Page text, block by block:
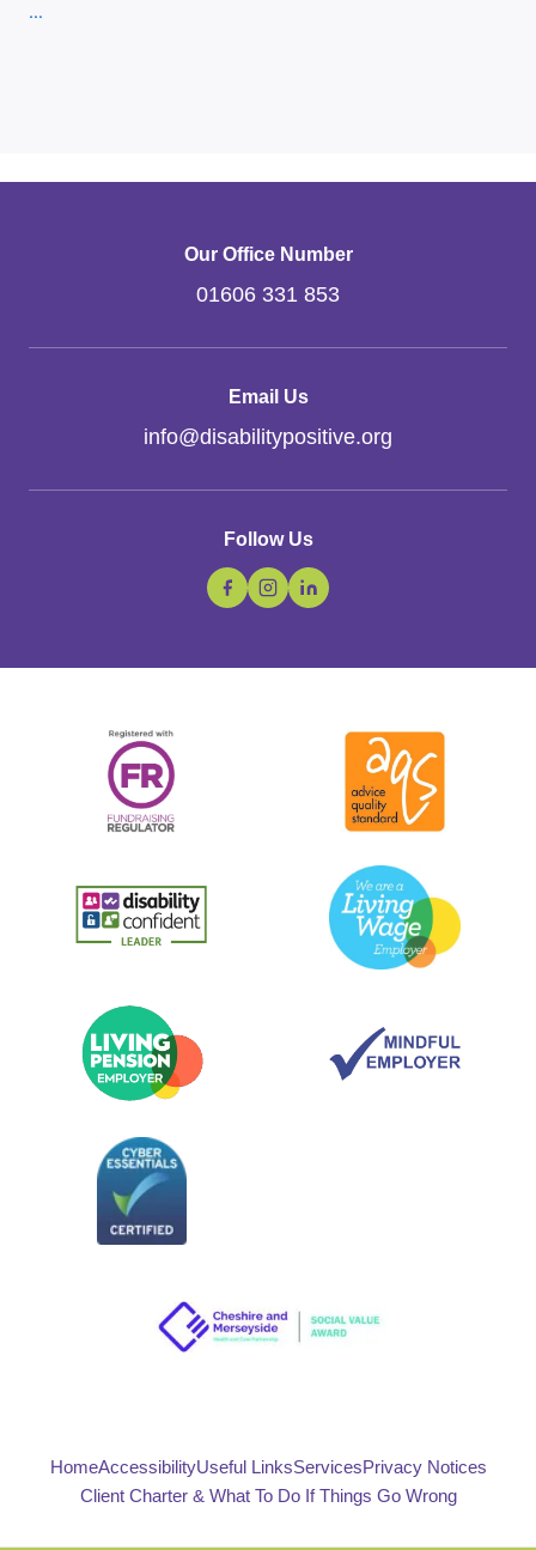
…
Our Office Number
01606 331 853
Email Us
info@disabilitypositive.org
Follow Us
HomeAccessibilityUseful LinksServicesPrivacy Notices
Client Charter & What To Do If Things Go Wrong